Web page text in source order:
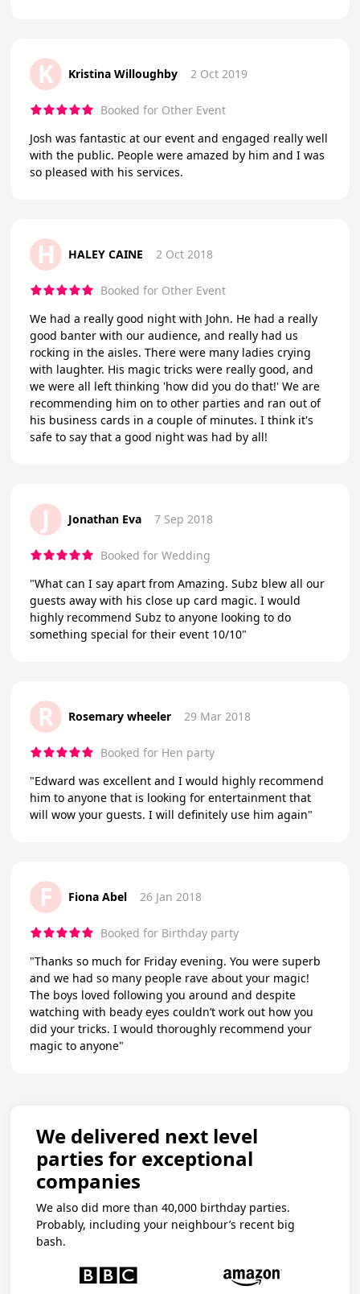
K Kristina Willoughby 2 Oct 2019
Booked for Other Event
Josh was fantastic at our event and engaged really well
with the public. People were amazed by him and I was
so pleased with his services.
H HALEY CAINE 2 Oct 2018
Booked for Other Event
We had a really good night with John. He had a really
good banter with our audience, and really had us
rocking in the aisles. There were many ladies crying
with laughter. His magic tricks were really good, and
we were all left thinking 'how did you do that!' We are
recommending him on to other parties and ran out of
his business cards in a couple of minutes. I think it's
safe to say that a good night was had by all!
J Jonathan Eva 7 Sep 2018
Booked for Wedding
"What can I say apart from Amazing. Subz blew all our
guests away with his close up card magic. I would
highly recommend Subz to anyone looking to do
something special for their event 10/10"
R Rosemary wheeler 29 Mar 2018
Booked for Hen party
"Edward was excellent and I would highly recommend
him to anyone that is looking for entertainment that
will wow your guests. I will definitely use him again"
F Fiona Abel 26 Jan 2018
Booked for Birthday party
"Thanks so much for Friday evening. You were superb
and we had so many people rave about your magic!
The boys loved following you around and despite
watching with beady eyes couldn’t work out how you
did your tricks. I would thoroughly recommend your
magic to anyone"
We delivered next level
parties for exceptional
companies
We also did more than 40,000 birthday parties.
Probably, including your neighbour’s recent big
bash.